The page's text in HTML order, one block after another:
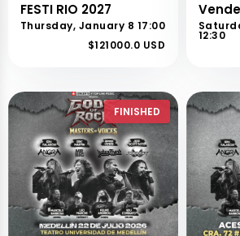
FESTI RIO 2027
Thursday, January 8 17:00
$121000.0 USD
12:30
FINISHED